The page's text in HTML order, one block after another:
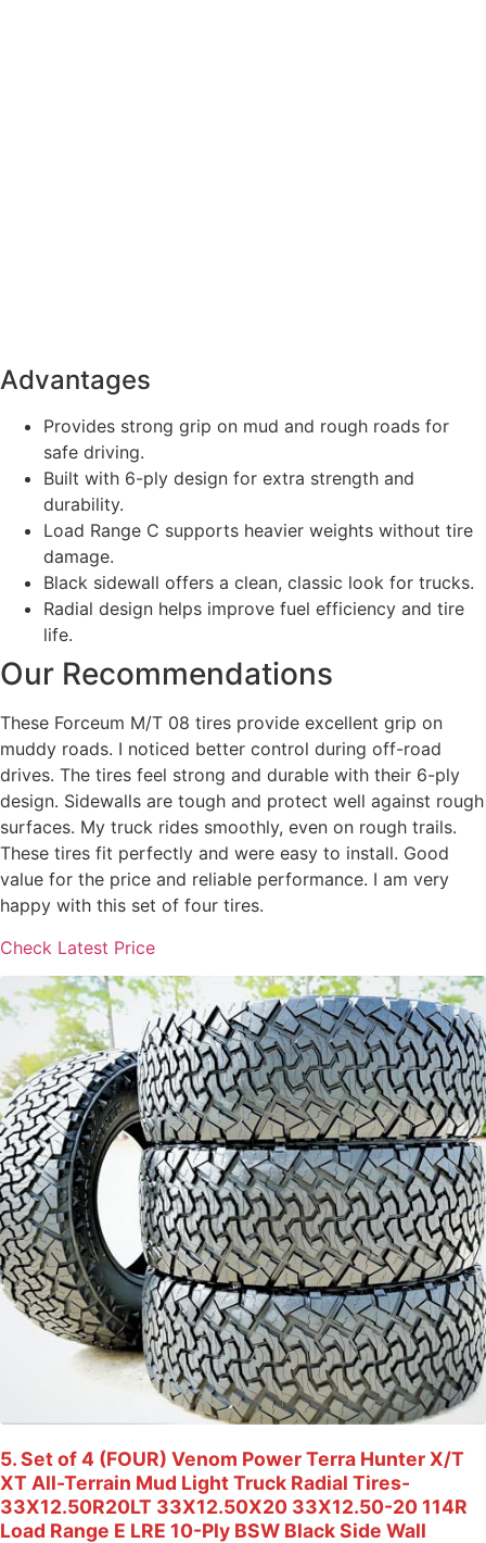
Advantages
Provides strong grip on mud and rough roads for
safe driving.
Built with 6-ply design for extra strength and
durability.
Load Range C supports heavier weights without tire
damage.
Black sidewall offers a clean, classic look for trucks.
Radial design helps improve fuel efficiency and tire
life.
Our Recommendations
These Forceum M/T 08 tires provide excellent grip on
muddy roads. I noticed better control during off-road
drives. The tires feel strong and durable with their 6-ply
design. Sidewalls are tough and protect well against rough
surfaces. My truck rides smoothly, even on rough trails.
These tires fit perfectly and were easy to install. Good
value for the price and reliable performance. I am very
happy with this set of four tires.
Check Latest Price
5. Set of 4 (FOUR) Venom Power Terra Hunter X/T
XT All-Terrain Mud Light Truck Radial Tires-
33X12.50R20LT 33X12.50X20 33X12.50-20 114R
Load Range E LRE 10-Ply BSW Black Side Wall